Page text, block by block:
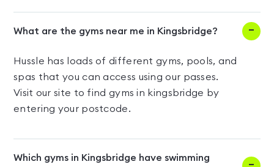
What are the gyms near me in Kingsbridge?
Hussle has loads of different gyms, pools, and
spas that you can access using our passes.
Visit our site to find gyms in kingsbridge by
entering your postcode.
Which gyms in Kingsbridge have swimming